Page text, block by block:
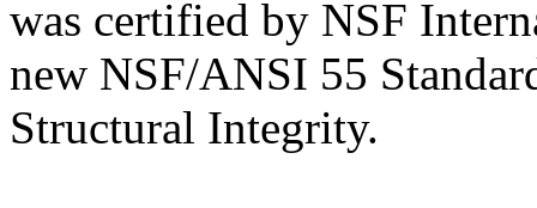
was certified by NSF
new NSF/ANSI 55
Structural Integrity.